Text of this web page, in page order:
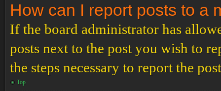
How can I report posts to a
If the board administrator has
posts next to the post you wish to
the steps necessary to report the
Top